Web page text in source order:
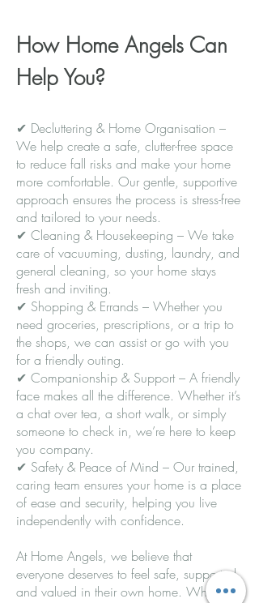
How Home Angels Can
Help You?
✔ Decluttering & Home Organisation –
We help create a safe, clutter-free space
to reduce fall risks and make your home
more comfortable. Our gentle, supportive
approach ensures the process is stress-free
and tailored to your needs.
✔ Cleaning & Housekeeping – We take
care of vacuuming, dusting, laundry, and
general cleaning, so your home stays
fresh and inviting.
✔ Shopping & Errands – Whether you
need groceries, prescriptions, or a trip to
the shops, we can assist or go with you
for a friendly outing.
✔ Companionship & Support – A friendly
face makes all the difference. Whether it’s
a chat over tea, a short walk, or simply
someone to check in, we’re here to keep
you company.
✔ Safety & Peace of Mind – Our trained,
caring team ensures your home is a place
of ease and security, helping you live
independently with confidence.
At Home Angels, we believe that
everyone deserves to feel safe, supported,
and valued in their own home. Whether